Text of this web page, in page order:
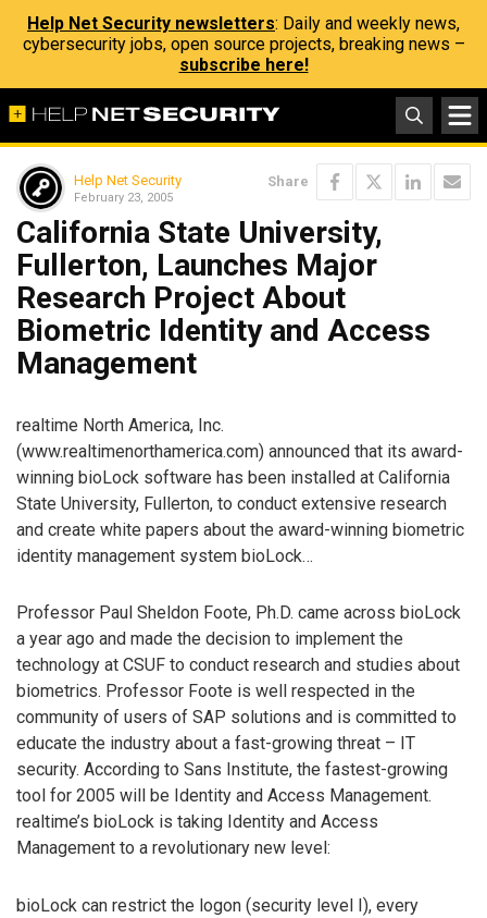
Help Net Security newsletters: Daily and weekly news,
cybersecurity jobs, open source projects, breaking news –
subscribe here!
Help Net Security
February 23, 2005
Share
California State University,
Fullerton, Launches Major
Research Project About
Biometric Identity and Access
Management
realtime North America, Inc.
(www.realtimenorthamerica.com) announced that its award-
winning bioLock software has been installed at California
State University, Fullerton, to conduct extensive research
and create white papers about the award-winning biometric
identity management system bioLock…
Professor Paul Sheldon Foote, Ph.D. came across bioLock
a year ago and made the decision to implement the
technology at CSUF to conduct research and studies about
biometrics. Professor Foote is well respected in the
community of users of SAP solutions and is committed to
educate the industry about a fast-growing threat – IT
security. According to Sans Institute, the fastest-growing
tool for 2005 will be Identity and Access Management.
realtime’s bioLock is taking Identity and Access
Management to a revolutionary new level:
bioLock can restrict the logon (security level I), every